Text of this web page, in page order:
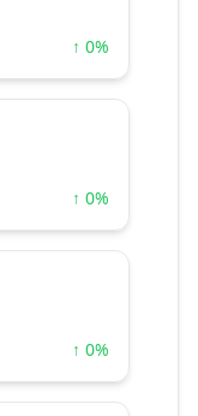
↑ 0%
↑ 0%
↑ 0%